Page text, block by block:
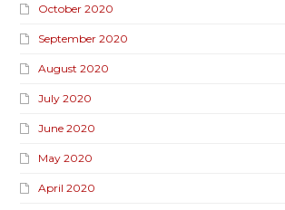
October 2020
September 2020
August 2020
July 2020
June 2020
May 2020
April 2020